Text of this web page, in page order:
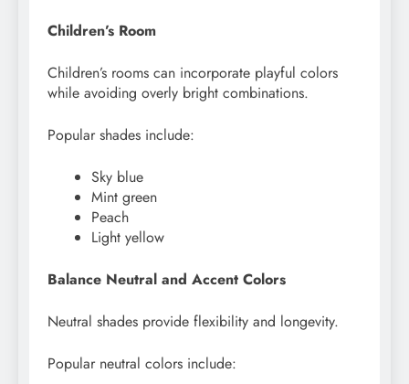
Children’s Room
Children’s rooms can incorporate playful colors
while avoiding overly bright combinations.
Popular shades include:
Sky blue
Mint green
Peach
Light yellow
Balance Neutral and Accent Colors
Neutral shades provide flexibility and longevity.
Popular neutral colors include: